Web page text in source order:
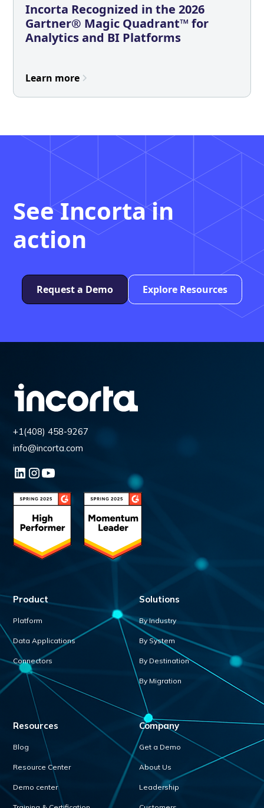
Incorta Recognized in the 2026
Gartner® Magic Quadrant™ for
Analytics and BI Platforms
Learn more
See Incorta in
action
Request a Demo Explore Resources
+1(408) 458-9267
info@incorta.com
Product
Platform
Data Applications
Connectors
Solutions
By Industry
By System
By Destination
By Migration
Resources
Blog
Resource Center
Demo center
Company
Get a Demo
About Us
Leadership